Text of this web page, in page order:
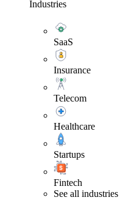
Industries
SaaS
Insurance
Telecom
Healthcare
Startups
Fintech
See all industries